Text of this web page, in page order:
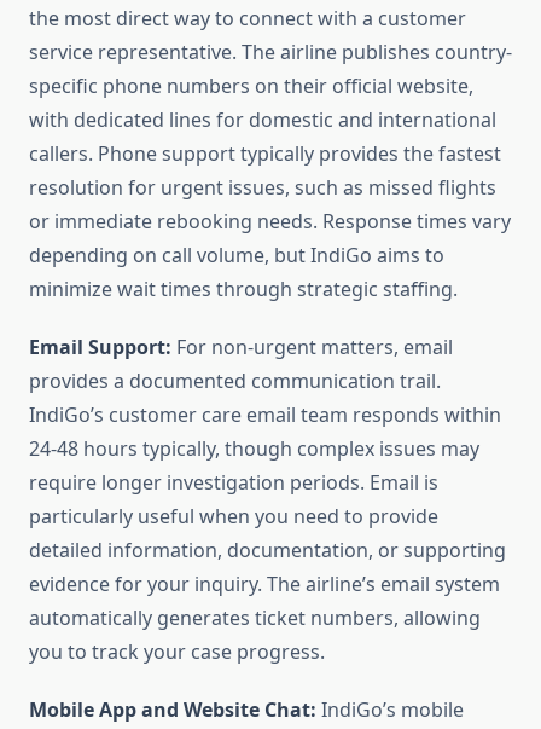
the most direct way to connect with a customer
service representative. The airline publishes country-
specific phone numbers on their official website,
with dedicated lines for domestic and international
callers. Phone support typically provides the fastest
resolution for urgent issues, such as missed flights
or immediate rebooking needs. Response times vary
depending on call volume, but IndiGo aims to
minimize wait times through strategic staffing.
Email Support: For non-urgent matters, email
provides a documented communication trail.
IndiGo’s customer care email team responds within
24-48 hours typically, though complex issues may
require longer investigation periods. Email is
particularly useful when you need to provide
detailed information, documentation, or supporting
evidence for your inquiry. The airline’s email system
automatically generates ticket numbers, allowing
you to track your case progress.
Mobile App and Website Chat: IndiGo’s mobile